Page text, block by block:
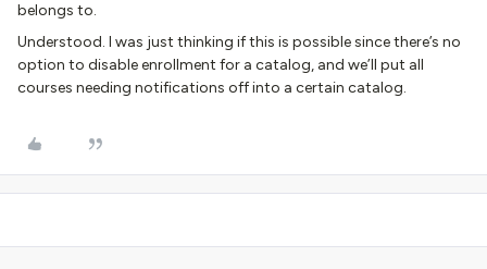
belongs to.
Understood. I was just thinking if this is possible since there’s no
option to disable enrollment for a catalog, and we’ll put all
courses needing notifications off into a certain catalog.